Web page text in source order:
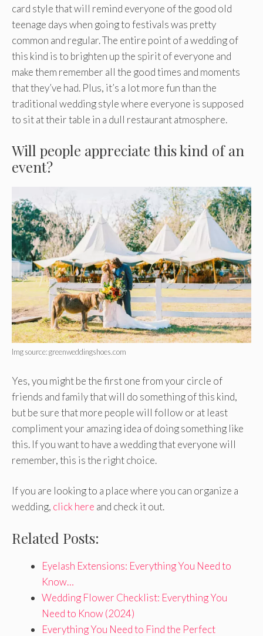
card style that will remind everyone of the good old
teenage days when going to festivals was pretty
common and regular. The entire point of a wedding of
this kind is to brighten up the spirit of everyone and
make them remember all the good times and moments
that they’ve had. Plus, it’s a lot more fun than the
traditional wedding style where everyone is supposed
to sit at their table in a dull restaurant atmosphere.
Will people appreciate this kind of an
event?
Img source: greenweddingshoes.com
Yes, you might be the first one from your circle of
friends and family that will do something of this kind,
but be sure that more people will follow or at least
compliment your amazing idea of doing something like
this. If you want to have a wedding that everyone will
remember, this is the right choice.
If you are looking to a place where you can organize a
wedding, click here and check it out.
Related Posts:
Eyelash Extensions: Everything You Need to
Know…
Wedding Flower Checklist: Everything You
Need to Know (2024)
Everything You Need to Find the Perfect